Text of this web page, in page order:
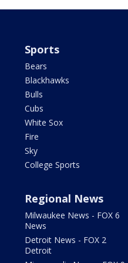
Sports
Bears
Blackhawks
Bulls
Cubs
White Sox
Fire
Sky
College Sports
Regional News
Milwaukee News - FOX 6
News
Detroit News - FOX 2
Detroit